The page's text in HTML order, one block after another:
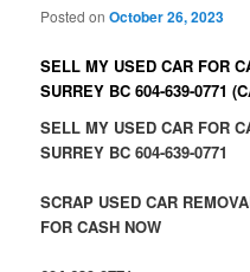
Posted onOctober 26, 2023
SELL MY USED CAR FOR
SURREY BC 604-639-0771
SELL MY USED CAR FOR
SURREY BC 604-639-0771
SCRAP USED CAR
FOR CASH NOW